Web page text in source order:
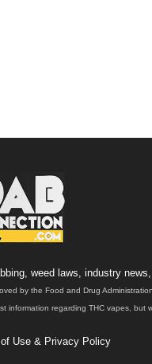
weed laws, industry
by the Food and Drug
regarding THC vapes, but
Use & Privacy Policy